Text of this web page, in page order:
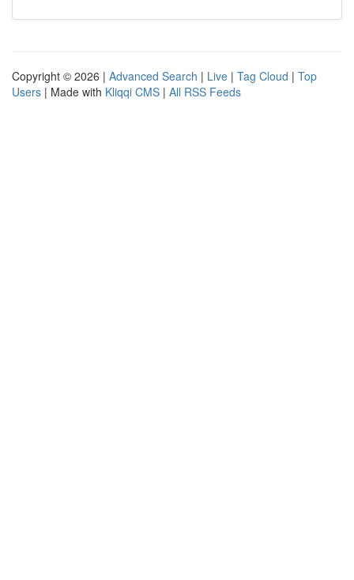
Copyright © 2026 | Advanced Search | Live | Tag Cloud | Top
Users | Made with Kliqqi CMS | All RSS Feeds